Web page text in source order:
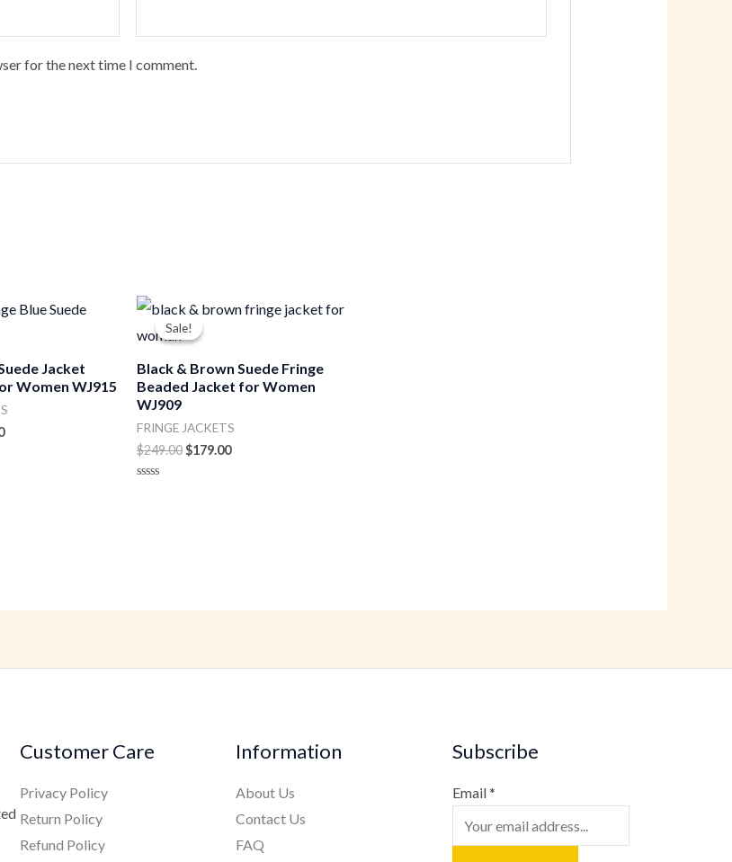
for the next time I comment.
Jacket
Women WJ915
Current
price
Sale!
Sale!
Black & Brown Suede Fringe
Beaded Jacket for Women
WJ909
FRINGE JACKETS
$249.00
Original
price
was:
$179.00
Current
price
Customer Care
Privacy Policy
Return Policy
Refund Policy
Information
About Us
Contact Us
FAQ
Subscribe
Email*